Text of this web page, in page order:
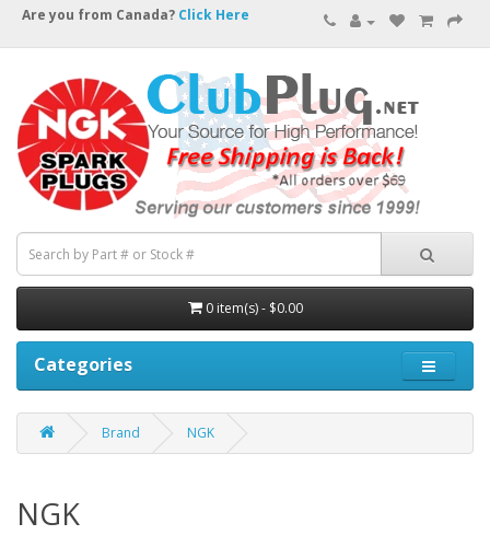
Are you from Canada? Click Here
0 item(s) - $0.00
Categories
Brand NGK
NGK